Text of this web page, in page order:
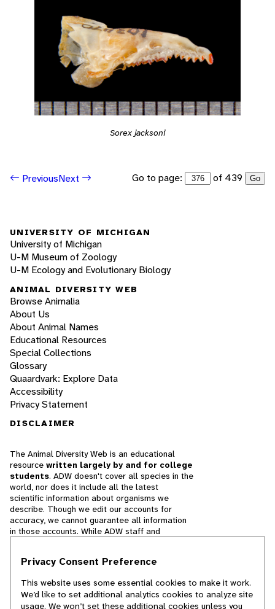
Sorex jacksoni
PreviousNext Go to page: of 439 Go
UNIVERSITY OF MICHIGAN
University of Michigan
U-M Museum of Zoology
U-M Ecology and Evolutionary Biology
ANIMAL DIVERSITY WEB
Browse Animalia
About Us
About Animal Names
Educational Resources
Special Collections
Glossary
Quaardvark: Explore Data
Accessibility
Privacy Statement
DISCLAIMER
The Animal Diversity Web is an educational
resource written largely by and for college
students. ADW doesn't cover all species in the
world, nor does it include all the latest
scientific information about organisms we
describe. Though we edit our accounts for
accuracy, we cannot guarantee all information
in those accounts. While ADW staff and
cannot necessarily endorse the contents of
© 2025, Regents of the University of Michigan
Privacy Consent Preference
This website uses some essential cookies to make it work.
We’d like to set additional analytics cookies to analyze site
usage. We won’t set these additional cookies unless you